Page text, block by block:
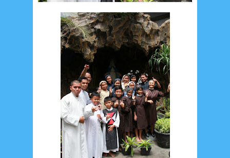
January 20172 December 20165
November 20163 October 20165
September 2016
August 2016
6
July 20165 June 20164 May 20163
April 2016 15 March 201631
February 20169 January 2016
December 2015
November 20151